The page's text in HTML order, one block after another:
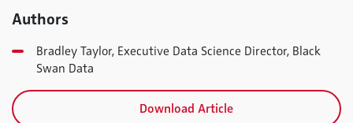
Authors
Bradley Taylor, Executive Data Science Director, Black
Swan Data
Download Article